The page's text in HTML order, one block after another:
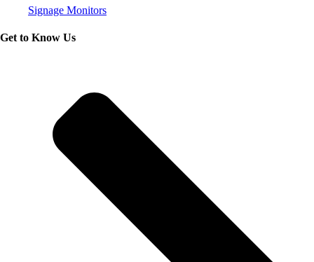
Signage Monitors
Get to Know Us